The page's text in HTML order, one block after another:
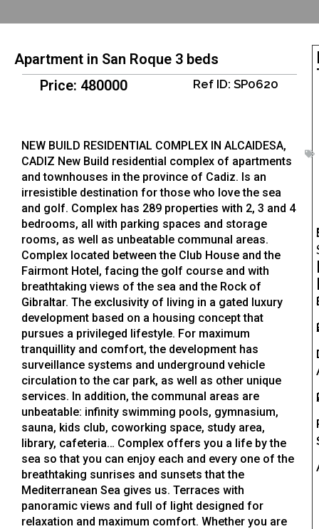
Apartment in San Roque 3 beds
Price: 480000
Ref ID: SP0620
NEW BUILD RESIDENTIAL COMPLEX IN ALCAIDESA,
CADIZ New Build residential complex of apartments
and townhouses in the province of Cadiz. Is an
irresistible destination for those who love the sea
and golf. Complex has 289 properties with 2, 3 and 4
bedrooms, all with parking spaces and storage
rooms, as well as unbeatable communal areas.
Complex located between the Club House and the
Fairmont Hotel, facing the golf course and with
breathtaking views of the sea and the Rock of
Gibraltar. The exclusivity of living in a gated luxury
development based on a housing concept that
pursues a privileged lifestyle. For maximum
tranquillity and comfort, the development has
surveillance systems and underground vehicle
circulation to the car park, as well as other unique
services. In addition, the communal areas are
unbeatable: infinity swimming pools, gymnasium,
sauna, kids club, coworking space, study area,
library, cafeteria… Complex offers you a life by the
sea so that you can enjoy each and every one of the
breathtaking sunrises and sunsets that the
Mediterranean Sea gives us. Terraces with
panoramic views and full of light designed for
relaxation and maximum comfort. Whether you are